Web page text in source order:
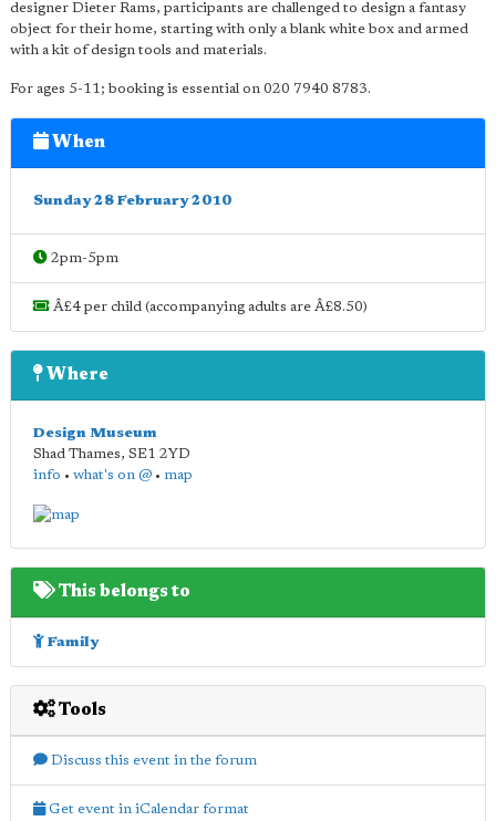
designer Dieter Rams, participants are challenged to design a fantasy
object for their home, starting with only a blank white box and armed
with a kit of design tools and materials.
For ages 5-11; booking is essential on 020 7940 8783.
When
Sunday 28 February 2010
2pm-5pm
Â£4 per child (accompanying adults are Â£8.50)
Where
Design Museum
Shad Thames, SE1 2YD
info • what's on @ • map
This belongs to
Family
Tools
Discuss this event in the forum
Get event in iCalendar format